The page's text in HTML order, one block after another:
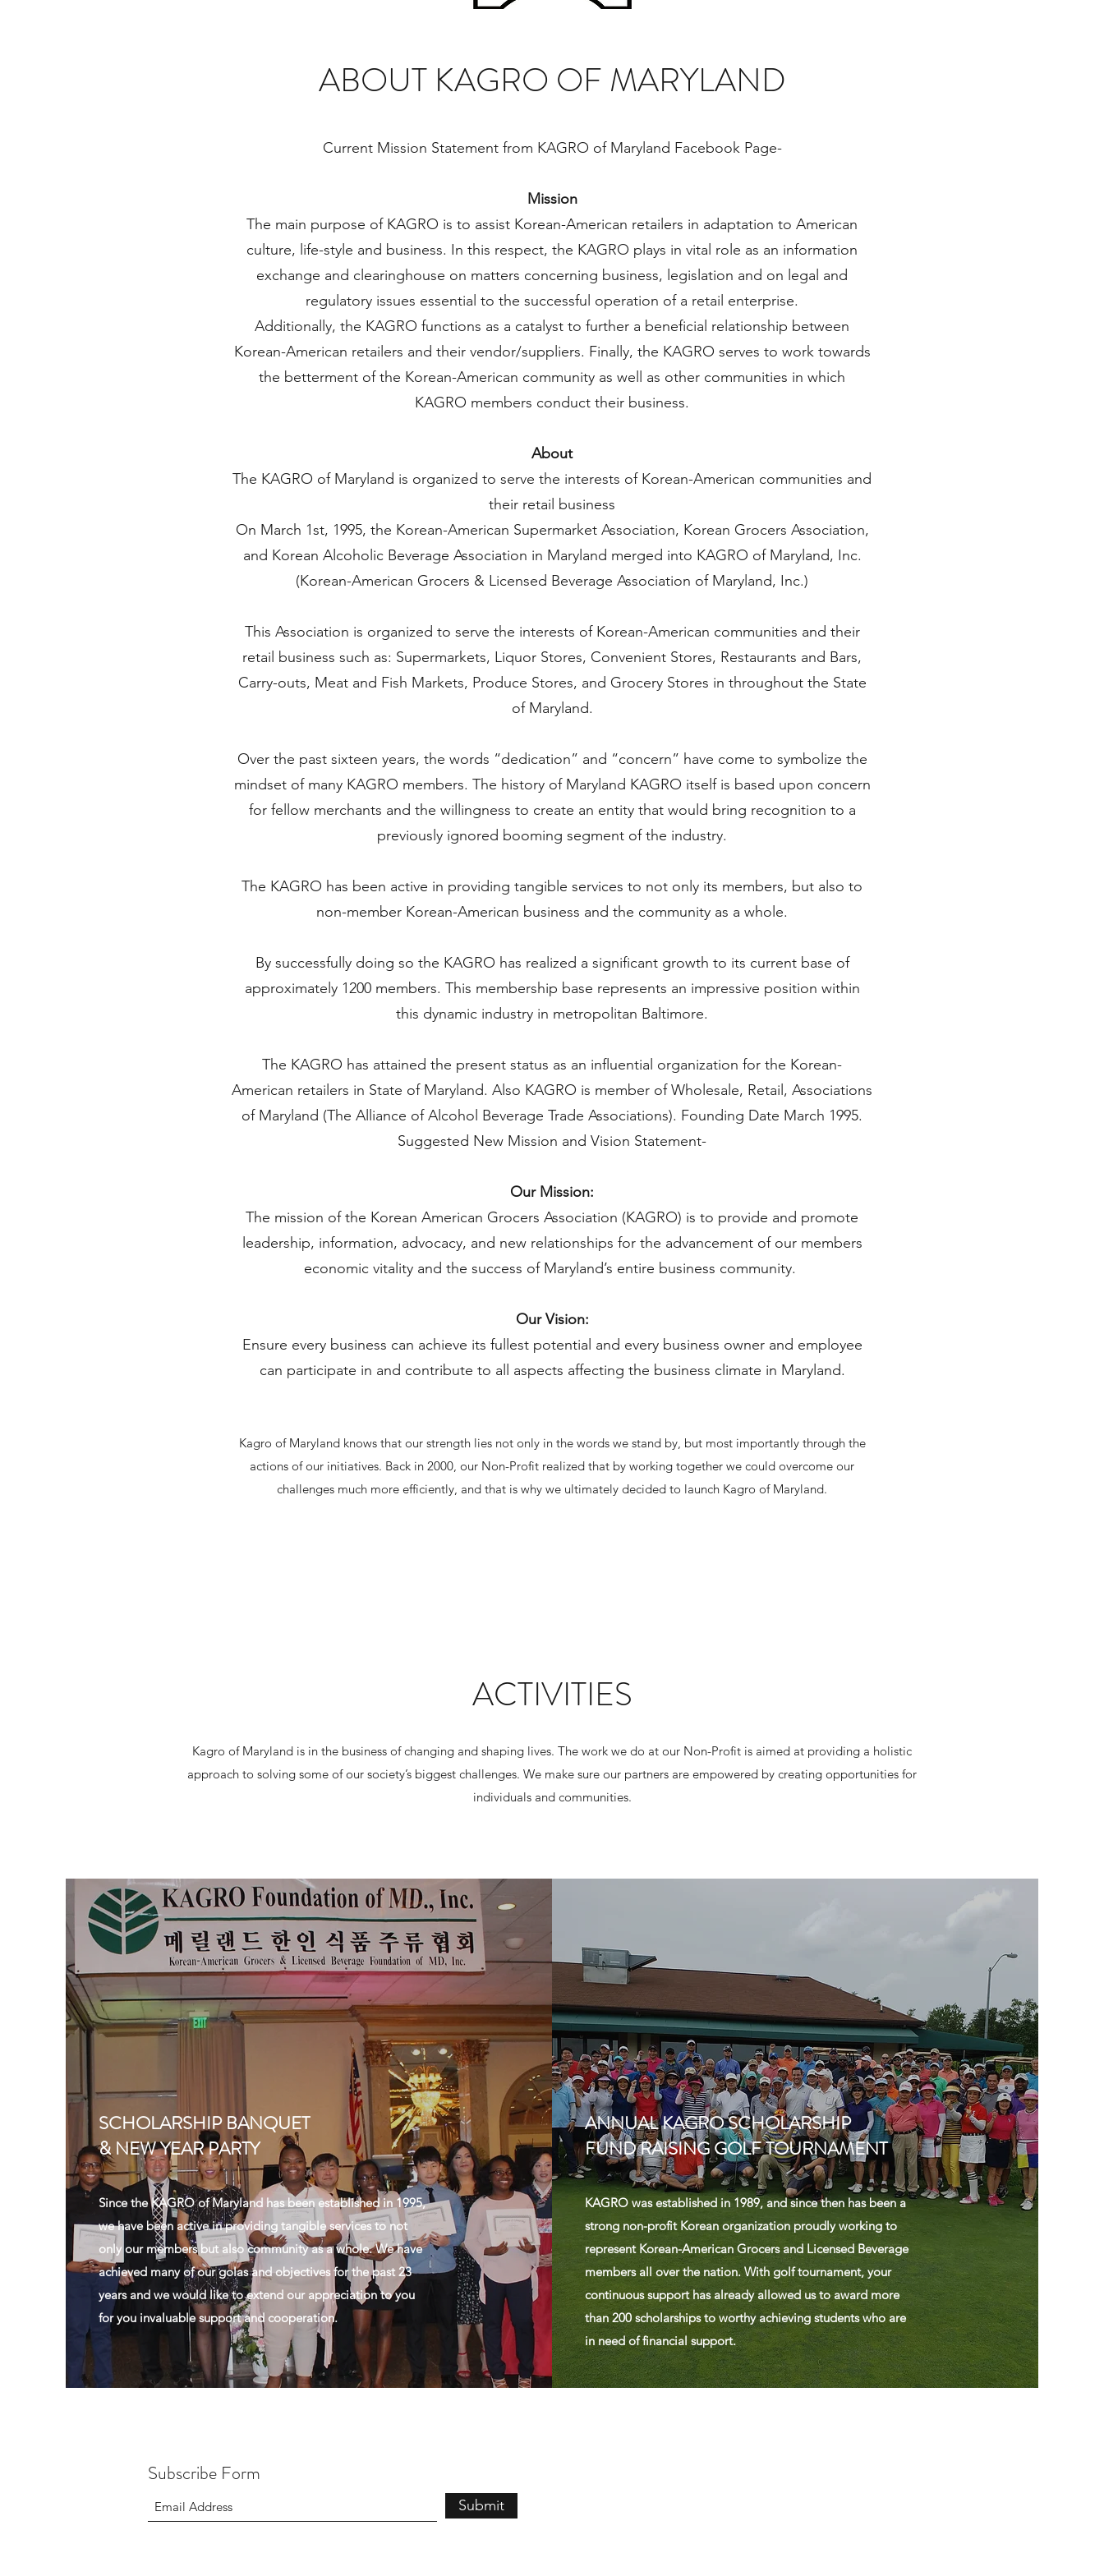
ABOUT KAGRO OF MARYLAND
Current Mission Statement from KAGRO of Maryland Facebook Page-
Mission
The main purpose of KAGRO is to assist Korean-American retailers in adaptation to American
culture, life-style and business. In this respect, the KAGRO plays in vital role as an information
exchange and clearinghouse on matters concerning business, legislation and on legal and
regulatory issues essential to the successful operation of a retail enterprise.
Additionally, the KAGRO functions as a catalyst to further a beneficial relationship between
Korean-American retailers and their vendor/suppliers. Finally, the KAGRO serves to work towards
the betterment of the Korean-American community as well as other communities in which
KAGRO members conduct their business.
About
The KAGRO of Maryland is organized to serve the interests of Korean-American communities and
their retail business
On March 1st, 1995, the Korean-American Supermarket Association, Korean Grocers Association,
and Korean Alcoholic Beverage Association in Maryland merged into KAGRO of Maryland, Inc.
(Korean-American Grocers & Licensed Beverage Association of Maryland, Inc.)
This Association is organized to serve the interests of Korean-American communities and their
retail business such as: Supermarkets, Liquor Stores, Convenient Stores, Restaurants and Bars,
Carry-outs, Meat and Fish Markets, Produce Stores, and Grocery Stores in throughout the State
of Maryland.
Over the past sixteen years, the words “dedication” and “concern” have come to symbolize the
mindset of many KAGRO members. The history of Maryland KAGRO itself is based upon concern
for fellow merchants and the willingness to create an entity that would bring recognition to a
previously ignored booming segment of the industry.
The KAGRO has been active in providing tangible services to not only its members, but also to
non-member Korean-American business and the community as a whole.
By successfully doing so the KAGRO has realized a significant growth to its current base of
approximately 1200 members. This membership base represents an impressive position within
this dynamic industry in metropolitan Baltimore.
The KAGRO has attained the present status as an influential organization for the Korean-
American retailers in State of Maryland. Also KAGRO is member of Wholesale, Retail, Associations
of Maryland (The Alliance of Alcohol Beverage Trade Associations). Founding Date March 1995.
Suggested New Mission and Vision Statement-
Our Mission:
The mission of the Korean American Grocers Association (KAGRO) is to provide and promote
leadership, information, advocacy, and new relationships for the advancement of our members
economic vitality and the success of Maryland’s entire business community.
Our Vision:
Ensure every business can achieve its fullest potential and every business owner and employee
can participate in and contribute to all aspects affecting the business climate in Maryland.
Kagro of Maryland knows that our strength lies not only in the words we stand by, but most importantly through the
actions of our initiatives. Back in 2000, our Non-Profit realized that by working together we could overcome our
challenges much more efficiently, and that is why we ultimately decided to launch Kagro of Maryland.
ACTIVITIES
Kagro of Maryland is in the business of changing and shaping lives. The work we do at our Non-Profit is aimed at providing a holistic
approach to solving some of our society’s biggest challenges. We make sure our partners are empowered by creating opportunities for
individuals and communities.
SCHOLARSHIP BANQUET
& NEW YEAR PARTY
Since the KAGRO of Maryland has been established in 1995,
we have been active in providing tangible services to not
only our members but also community as a whole. We have
achieved many of our golas and objectives for the past 23
years and we would like to extend our appreciation to you
for you invaluable support and cooperation.
ANNUAL KAGRO SCHOLARSHIP
FUND RAISING GOLF TOURNAMENT
KAGRO was established in 1989, and since then has been a
strong non-profit Korean organization proudly working to
represent Korean-American Grocers and Licensed Beverage
members all over the nation. With golf tournament, your
continuous support has already allowed us to award more
than 200 scholarships to worthy achieving students who are
in need of financial support.
Subscribe Form
Submit